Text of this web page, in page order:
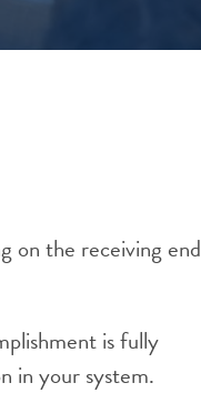
on the receiving end
is fully
in your system.